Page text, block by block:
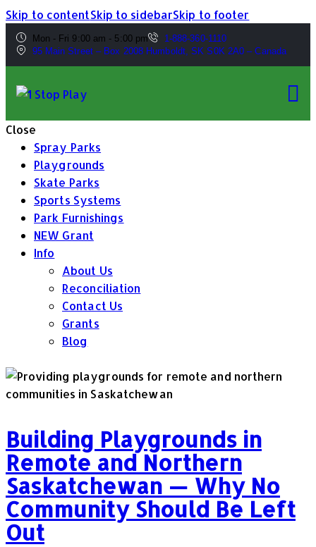
Skip to contentSkip to sidebarSkip to footer
Mon - Fri 9:00 am - 5:00 pm
1-888-360-1110
95 Main Street – Box 2008 Humboldt, SK S0K 2A0 – Canada
Close
Spray Parks
Playgrounds
Skate Parks
Sports Systems
Park Furnishings
NEW Grant
Info
About Us
Reconciliation
Contact Us
Grants
Blog
Building Playgrounds in
Remote and Northern
Saskatchewan — Why No
Community Should Be Left
Out